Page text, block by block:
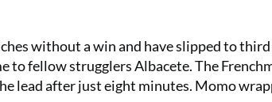
without a win and have slipped to
to fellow strugglers Albacete. The
lead after just eight minutes. Momo